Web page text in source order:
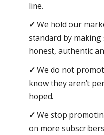
line.
We hold our
standard by making
honest, authentic
We do not
know they aren’t
hoped.
We stop
on more